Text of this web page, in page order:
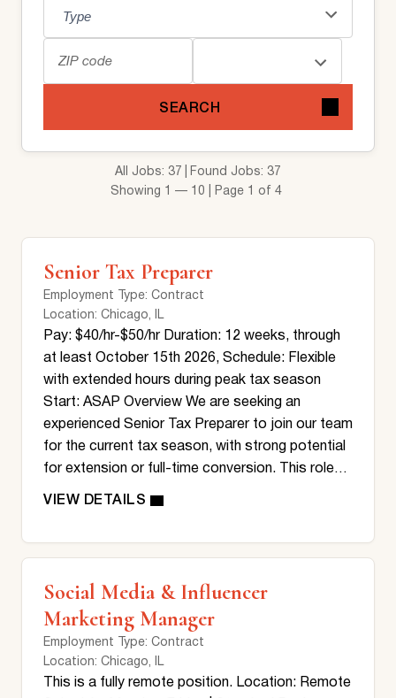
SEARCH
All Jobs: 37
Found Jobs: 37
Showing 1 — 10 | Page 1 of 4
Senior Tax Preparer
Employment Type: Contract
Location: Chicago, IL
Pay: $40/hr-$50/hr Duration: 12 weeks, through
at least October 15th 2026, Schedule: Flexible
with extended hours during peak tax season
Start: ASAP Overview We are seeking an
experienced Senior Tax Preparer to join our team
for the current tax season, with strong potential
for extension or full-time conversion. This role…
Social Media & Influencer
Marketing Manager
Employment Type: Contract
Location: Chicago, IL
This is a fully remote position. Location: Remote